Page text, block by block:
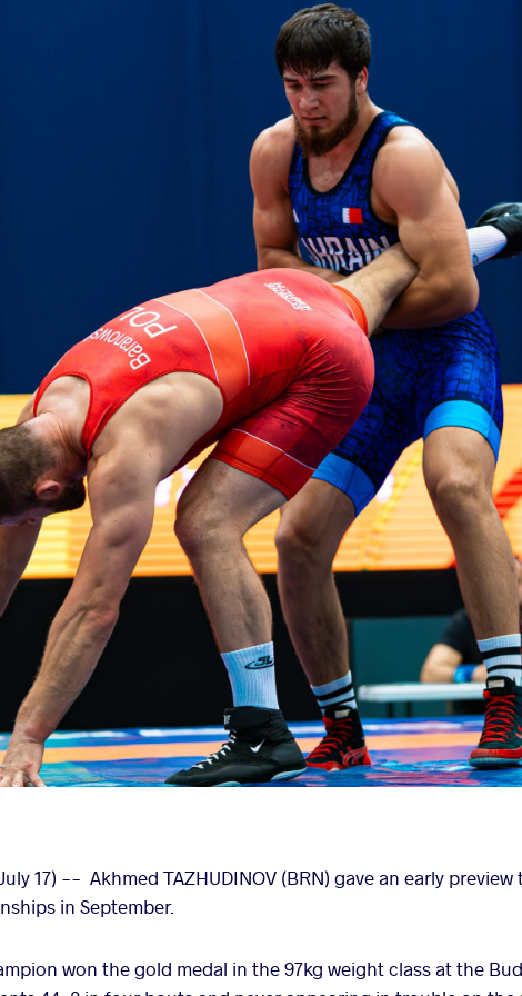
17) -- Akhmed TAZHUDINOV (BRN) gave an early
in September.
won the gold medal in the 97kg weight class at the